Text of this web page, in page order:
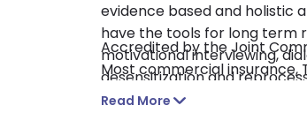
evidence based and holistic
have the tools for long term
motivational interviewing,
desensitization and
medication assisted
Accredited by the Joint
Most commercial insurance,
Read More